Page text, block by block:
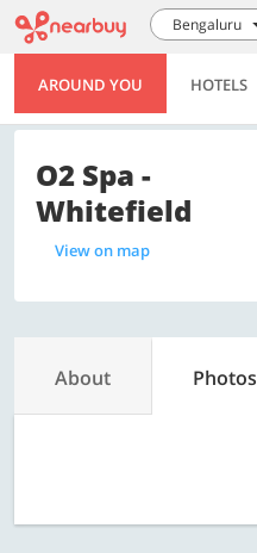
Bengaluru
AROUND YOU HOTELS
O2 Spa -
Whitefield
View on map
About Photos